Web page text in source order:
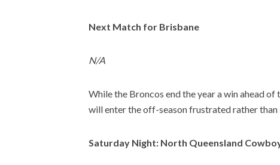
Next Match for Brisbane
N/A
While the Broncos end the year a win ahead
will enter the off-season frustrated rather
Saturday Night: North Queensland